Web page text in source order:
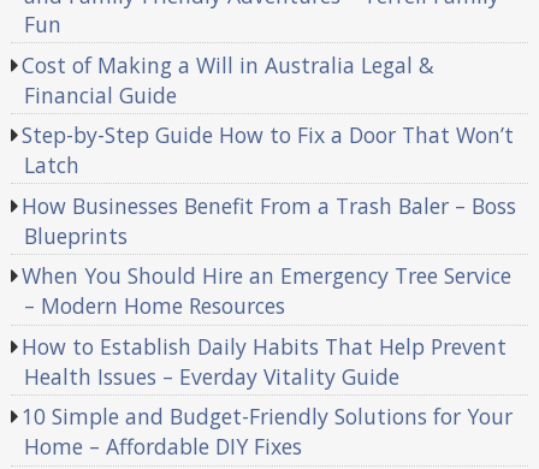
Fun
Cost of Making a Will in Australia Legal &
Financial Guide
Step-by-Step Guide How to Fix a Door That Won’t
Latch
How Businesses Benefit From a Trash Baler – Boss
Blueprints
When You Should Hire an Emergency Tree Service
– Modern Home Resources
How to Establish Daily Habits That Help Prevent
Health Issues – Everday Vitality Guide
10 Simple and Budget-Friendly Solutions for Your
Home – Affordable DIY Fixes